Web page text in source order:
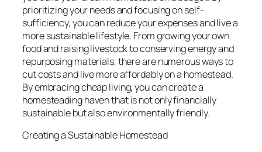
prioritizing your needs and focusing on self-
sufficiency, you can reduce your expenses and live a
more sustainable lifestyle. From growing your own
food and raising livestock to conserving energy and
repurposing materials, there are numerous ways to
cut costs and live more affordably on a homestead.
By embracing cheap living, you can create a
homesteading haven that is not only financially
sustainable but also environmentally friendly.
Creating a Sustainable Homestead